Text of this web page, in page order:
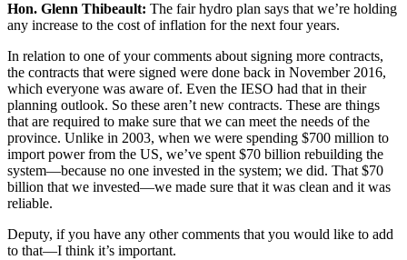
Hon. Glenn Thibeault: The fair hydro plan says that we’re holding
any increase to the cost of inflation for the next four years.
In relation to one of your comments about signing more contracts,
the contracts that were signed were done back in November 2016,
which everyone was aware of. Even the IESO had that in their
planning outlook. So these aren’t new contracts. These are things
that are required to make sure that we can meet the needs of the
province. Unlike in 2003, when we were spending $700 million to
import power from the US, we’ve spent $70 billion rebuilding the
system—because no one invested in the system; we did. That $70
billion that we invested—we made sure that it was clean and it was
reliable.
Deputy, if you have any other comments that you would like to add
to that—I think it’s important.